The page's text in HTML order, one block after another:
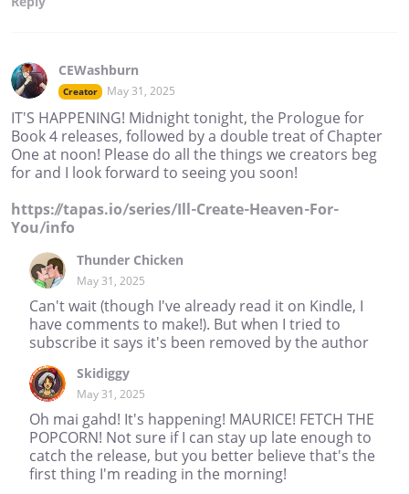
CEWashburn
Creator May 31, 2025
IT'S HAPPENING! Midnight tonight, the Prologue for
Book 4 releases, followed by a double treat of Chapter
One at noon! Please do all the things we creators beg
for and I look forward to seeing you soon!
https://tapas.io/series/Ill-Create-Heaven-For-
You/info
Thunder Chicken
May 31, 2025
Can't wait (though I've already read it on Kindle, I
have comments to make!). But when I tried to
subscribe it says it's been removed by the author
Skidiggy
May 31, 2025
Oh mai gahd! It's happening! MAURICE! FETCH THE
POPCORN! Not sure if I can stay up late enough to
catch the release, but you better believe that's the
first thing I'm reading in the morning!